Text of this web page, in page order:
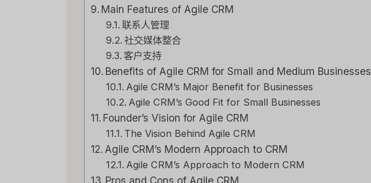
Main Features of Agile CRM
联系人管理
社交媒体整合
客户支持
Benefits of Agile CRM for Small and Medium Businesses
Agile CRM’s Major Benefit for Businesses
Agile CRM’s Good Fit for Small Businesses
Founder’s Vision for Agile CRM
The Vision Behind Agile CRM
Agile CRM’s Modern Approach to CRM
Agile CRM’s Approach to Modern CRM
Pros and Cons of Agile CRM